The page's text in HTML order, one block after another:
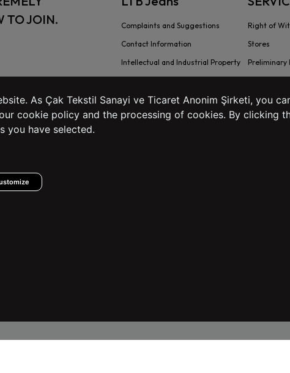
TO JOIN.
and I consent to
Complaints and Suggestions
Contact Information
Intellectual and Industrial Property
Sustainability
Warranty Procedure
Right of
Stores
Preliminary
Easy
As Çak Tekstil Sanayi ve Ticaret Anonim Şirketi, you
cookie policy and the processing of cookies. By clicking
you have selected.